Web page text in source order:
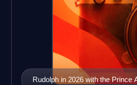
Rudolph in 2026 with the Prince